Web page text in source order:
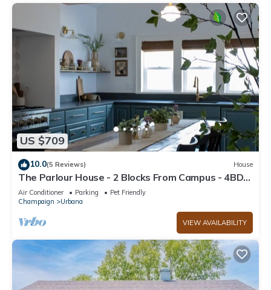
US $709
10.0(5 Reviews) House
The Parlour House - 2 Blocks From Campus - 4BD
2BA
Air Conditioner Parking
Pet Friendly
Champaign
Urbana
VIEW AVAILABILITY